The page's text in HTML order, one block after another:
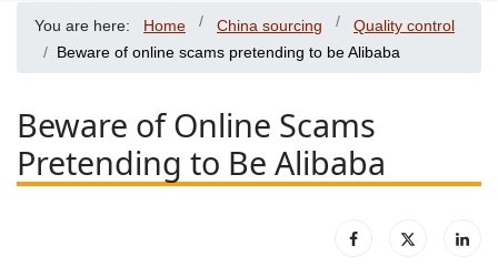
You are here: Home China sourcing
Quality control
Beware of online scams pretending to be Alibaba
Beware of Online Scams
Pretending to Be Alibaba